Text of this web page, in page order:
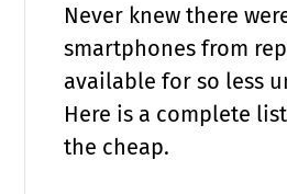
Never knew there
smartphones from
available for so less
Here is a complete
the cheap.